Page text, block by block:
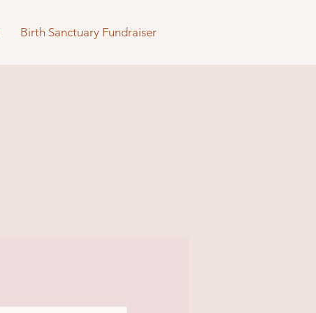
Birth Sanctuary Fundraiser